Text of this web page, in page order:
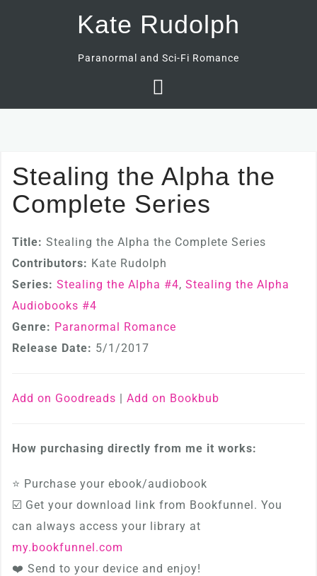
Kate Rudolph
Paranormal and Sci-Fi Romance
Stealing the Alpha the
Complete Series
Title: Stealing the Alpha the Complete Series
Contributors: Kate Rudolph
Series: Stealing the Alpha #4, Stealing the Alpha
Audiobooks #4
Genre: Paranormal Romance
Release Date: 5/1/2017
Add on Goodreads | Add on Bookbub
How purchasing directly from me it works:
⭐ Purchase your ebook/audiobook
☑️ Get your download link from Bookfunnel. You
can always access your library at
my.bookfunnel.com
❤️ Send to your device and enjoy!